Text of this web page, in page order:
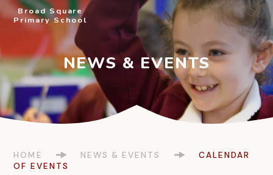
Broad Square
Primary School
HOME NEWS & EVENTS
CALENDAR
OF EVENTS